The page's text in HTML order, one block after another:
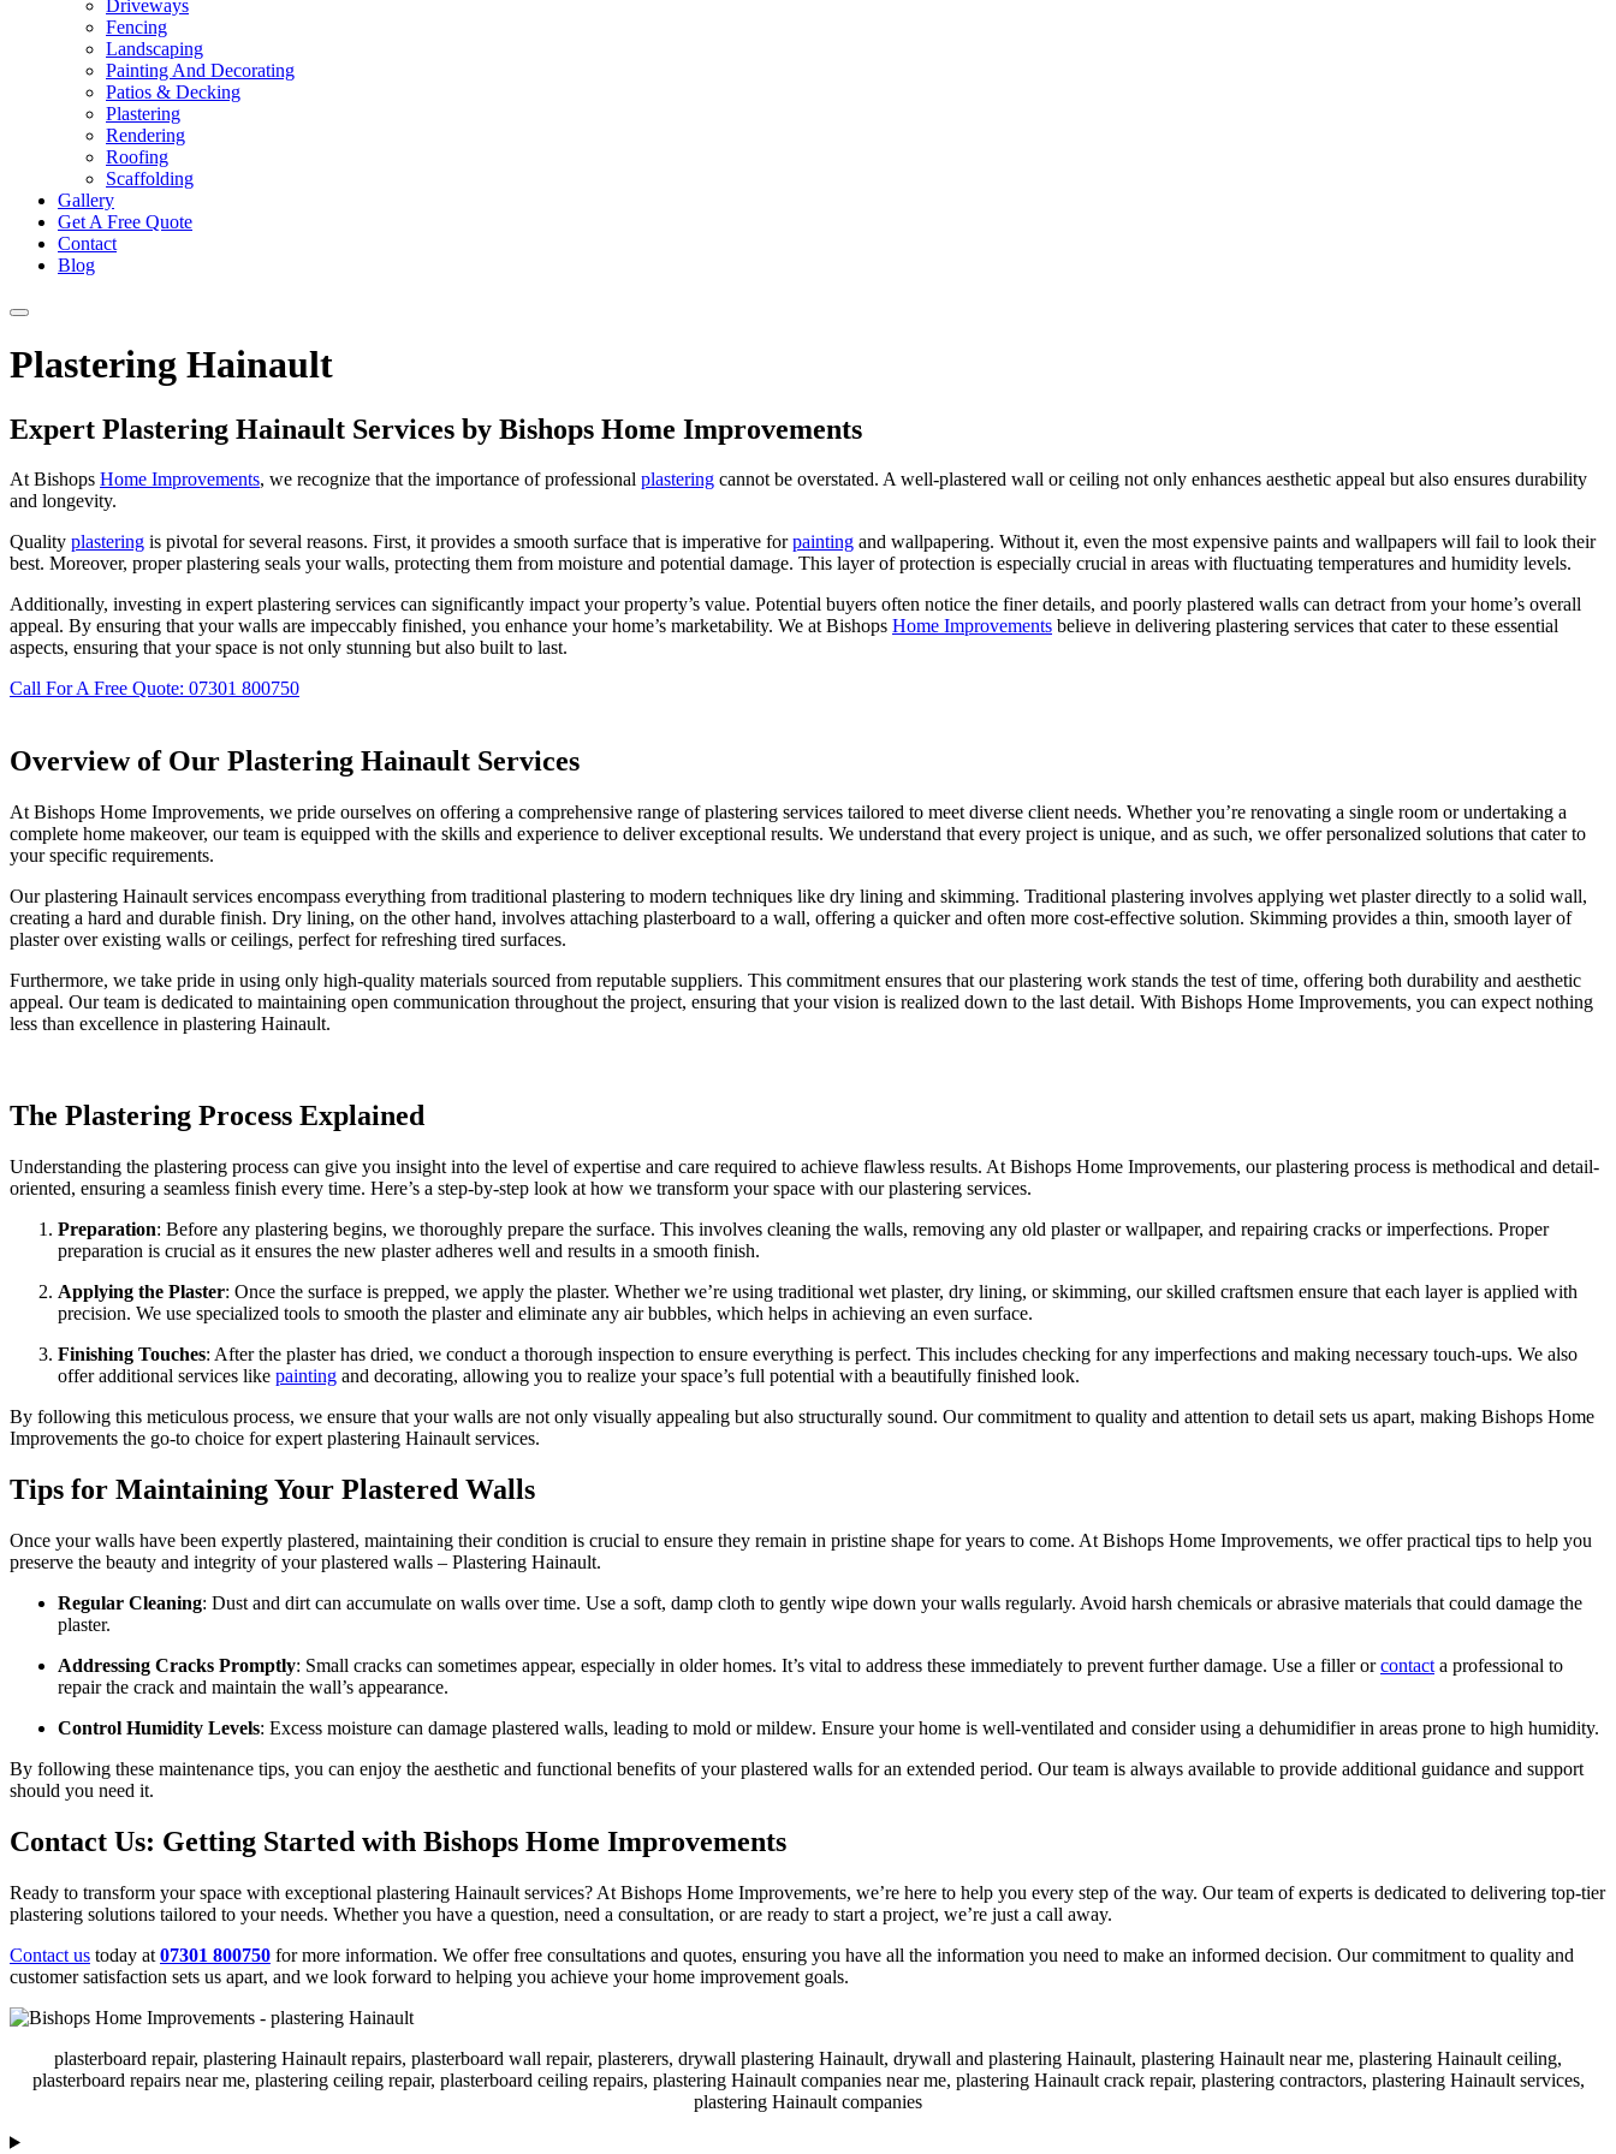
Driveways
Fencing
Landscaping
Painting And Decorating
Patios & Decking
Plastering
Rendering
Roofing
Scaffolding
Gallery
Get A Free Quote
Contact
Blog
Plastering Hainault
Expert Plastering Hainault Services by Bishops Home Improvements
At Bishops Home Improvements, we recognize that the importance of professional plastering cannot be overstated. A well-plastered wall or ceiling not only enhances aesthetic appeal but also ensures durability
and longevity.
Quality plastering is pivotal for several reasons. First, it provides a smooth surface that is imperative forpainting and wallpapering. Without it, even the most expensive paints and wallpapers will fail to look their
best. Moreover, proper plastering seals your walls, protecting them from moisture and potential damage. This layer of protection is especially crucial in areas with fluctuating temperatures and humidity levels.
Additionally, investing in expert plastering services can significantly impact your property’s value. Potential buyers often notice the finer details, and poorly plastered walls can detract from your home’s overall
appeal. By ensuring that your walls are impeccably finished, you enhance your home’s marketability. We at Bishops Home Improvements believe in delivering plastering services that cater to these essential
aspects, ensuring that your space is not only stunning but also built to last.
Call For A Free Quote: 07301 800750
Overview of Our Plastering Hainault Services
At Bishops Home Improvements, we pride ourselves on offering a comprehensive range of plastering services tailored to meet diverse client needs. Whether you’re renovating a single room or undertaking a
complete home makeover, our team is equipped with the skills and experience to deliver exceptional results. We understand that every project is unique, and as such, we offer personalized solutions that cater to
your specific requirements.
Our plastering Hainault services encompass everything from traditional plastering to modern techniques like dry lining and skimming. Traditional plastering involves applying wet plaster directly to a solid wall,
creating a hard and durable finish. Dry lining, on the other hand, involves attaching plasterboard to a wall, offering a quicker and often more cost-effective solution. Skimming provides a thin, smooth layer of
plaster over existing walls or ceilings, perfect for refreshing tired surfaces.
Furthermore, we take pride in using only high-quality materials sourced from reputable suppliers. This commitment ensures that our plastering work stands the test of time, offering both durability and aesthetic
appeal. Our team is dedicated to maintaining open communication throughout the project, ensuring that your vision is realized down to the last detail. With Bishops Home Improvements, you can expect nothing
less than excellence in plastering Hainault.
The Plastering Process Explained
Understanding the plastering process can give you insight into the level of expertise and care required to achieve flawless results. At Bishops Home Improvements, our plastering process is methodical and detail-
oriented, ensuring a seamless finish every time. Here’s a step-by-step look at how we transform your space with our plastering services.
Preparation: Before any plastering begins, we thoroughly prepare the surface. This involves cleaning the walls, removing any old plaster or wallpaper, and repairing cracks or imperfections. Proper
preparation is crucial as it ensures the new plaster adheres well and results in a smooth finish.
Applying the Plaster: Once the surface is prepped, we apply the plaster. Whether we’re using traditional wet plaster, dry lining, or skimming, our skilled craftsmen ensure that each layer is applied with
precision. We use specialized tools to smooth the plaster and eliminate any air bubbles, which helps in achieving an even surface.
Finishing Touches: After the plaster has dried, we conduct a thorough inspection to ensure everything is perfect. This includes checking for any imperfections and making necessary touch-ups. We also
offer additional services like painting and decorating, allowing you to realize your space’s full potential with a beautifully finished look.
By following this meticulous process, we ensure that your walls are not only visually appealing but also structurally sound. Our commitment to quality and attention to detail sets us apart, making Bishops Home
Improvements the go-to choice for expert plastering Hainault services.
Tips for Maintaining Your Plastered Walls
Once your walls have been expertly plastered, maintaining their condition is crucial to ensure they remain in pristine shape for years to come. At Bishops Home Improvements, we offer practical tips to help you
preserve the beauty and integrity of your plastered walls – Plastering Hainault.
Regular Cleaning: Dust and dirt can accumulate on walls over time. Use a soft, damp cloth to gently wipe down your walls regularly. Avoid harsh chemicals or abrasive materials that could damage the
plaster.
Addressing Cracks Promptly: Small cracks can sometimes appear, especially in older homes. It’s vital to address these immediately to prevent further damage. Use a filler orcontact a professional to
repair the crack and maintain the wall’s appearance.
Control Humidity Levels: Excess moisture can damage plastered walls, leading to mold or mildew. Ensure your home is well-ventilated and consider using a dehumidifier in areas prone to high humidity.
By following these maintenance tips, you can enjoy the aesthetic and functional benefits of your plastered walls for an extended period. Our team is always available to provide additional guidance and support
should you need it.
Contact Us: Getting Started with Bishops Home Improvements
Ready to transform your space with exceptional plastering Hainault services? At Bishops Home Improvements, we’re here to help you every step of the way. Our team of experts is dedicated to delivering top-tier
plastering solutions tailored to your needs. Whether you have a question, need a consultation, or are ready to start a project, we’re just a call away.
Contact us today at 07301 800750 for more information. We offer free consultations and quotes, ensuring you have all the information you need to make an informed decision. Our commitment to quality and
customer satisfaction sets us apart, and we look forward to helping you achieve your home improvement goals.
plasterboard repair, plastering Hainault repairs, plasterboard wall repair, plasterers, drywall plastering Hainault, drywall and plastering Hainault, plastering Hainault near me, plastering Hainault ceiling,
plasterboard repairs near me, plastering ceiling repair, plasterboard ceiling repairs, plastering Hainault companies near me, plastering Hainault crack repair, plastering contractors, plastering Hainault services,
plastering Hainault companies